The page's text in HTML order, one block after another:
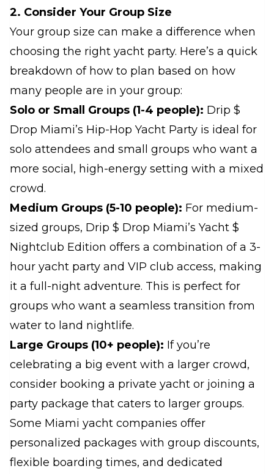
2. Consider Your Group Size
Your group size can make a difference when
choosing the right yacht party. Here’s a quick
breakdown of how to plan based on how
many people are in your group:
Solo or Small Groups (1-4 people): Drip $
Drop Miami’s Hip-Hop Yacht Party is ideal for
solo attendees and small groups who want a
more social, high-energy setting with a mixed
crowd.
Medium Groups (5-10 people): For medium-
sized groups, Drip $ Drop Miami’s Yacht $
Nightclub Edition offers a combination of a 3-
hour yacht party and VIP club access, making
it a full-night adventure. This is perfect for
groups who want a seamless transition from
water to land nightlife.
Large Groups (10+ people): If you’re
celebrating a big event with a larger crowd,
consider booking a private yacht or joining a
party package that caters to larger groups.
Some Miami yacht companies offer
personalized packages with group discounts,
flexible boarding times, and dedicated